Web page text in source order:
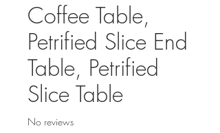
Coffee Table,
Petrified Slice End
Table, Petrified
Slice Table
No reviews